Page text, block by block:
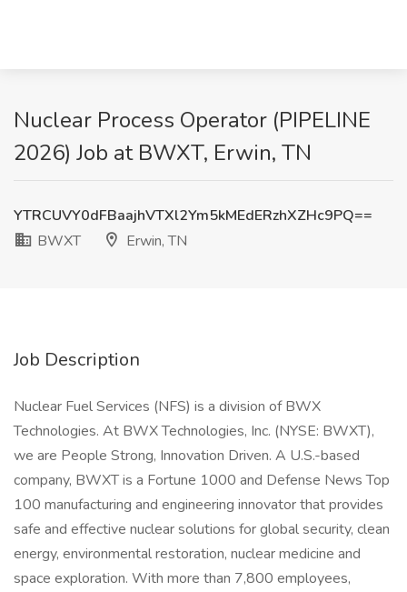
Nuclear Process Operator (PIPELINE
2026) Job at BWXT, Erwin, TN
YTRCUVY0dFBaajhVTXl2Ym5kMEdERzhXZHc9PQ==
BWXT
Erwin, TN
Job Description
Nuclear Fuel Services (NFS) is a division of BWX
Technologies. At BWX Technologies, Inc. (NYSE: BWXT),
we are People Strong, Innovation Driven. A U.S.-based
company, BWXT is a Fortune 1000 and Defense News Top
100 manufacturing and engineering innovator that provides
safe and effective nuclear solutions for global security, clean
energy, environmental restoration, nuclear medicine and
space exploration. With more than 7,800 employees,